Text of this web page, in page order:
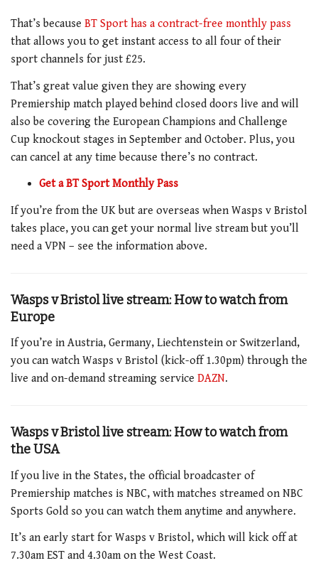
That’s because BT Sport has a contract-free monthly pass
that allows you to get instant access to all four of their
sport channels for just £25.
That’s great value given they are showing every
Premiership match played behind closed doors live and will
also be covering the European Champions and Challenge
Cup knockout stages in September and October. Plus, you
can cancel at any time because there’s no contract.
Get a BT Sport Monthly Pass
If you’re from the UK but are overseas when Wasps v Bristol
takes place, you can get your normal live stream but you’ll
need a VPN – see the information above.
Wasps v Bristol live stream: How to watch from
Europe
If you’re in Austria, Germany, Liechtenstein or Switzerland,
you can watch Wasps v Bristol (kick-off 1.30pm) through the
live and on-demand streaming service DAZN.
Wasps v Bristol live stream: How to watch from
the USA
If you live in the States, the official broadcaster of
Premiership matches is NBC, with matches streamed on NBC
Sports Gold so you can watch them anytime and anywhere.
It’s an early start for Wasps v Bristol, which will kick off at
7.30am EST and 4.30am on the West Coast.